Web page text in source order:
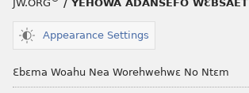
JW.ORG / YEHOWA ADANSEFO WƐBSAET
Appearance Settings
Ɛbɛma Woahu Nea Worehwehwɛ No Ntɛm